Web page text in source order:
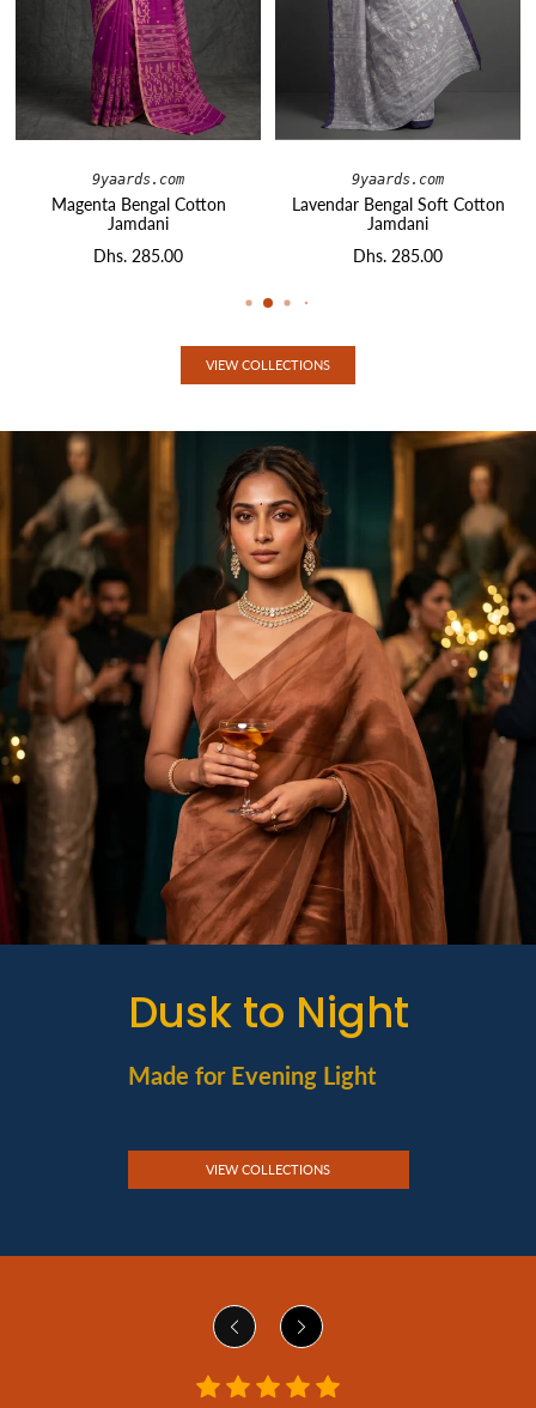
9yaards.com
Magenta Bengal Cotton
Jamdani
Dhs. 285.00
9yaards.com
Lavendar Bengal Soft Cotton
Jamdani
Dhs. 285.00
VIEW COLLECTIONS
Dusk to Night
Made for Evening Light
VIEW COLLECTIONS